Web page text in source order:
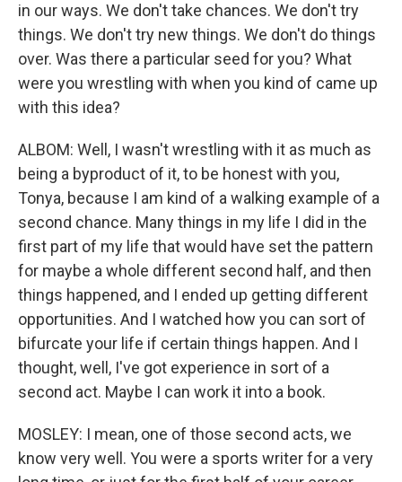
in our ways. We don't take chances. We don't try
things. We don't try new things. We don't do things
over. Was there a particular seed for you? What
were you wrestling with when you kind of came up
with this idea?
ALBOM: Well, I wasn't wrestling with it as much as
being a byproduct of it, to be honest with you,
Tonya, because I am kind of a walking example of a
second chance. Many things in my life I did in the
first part of my life that would have set the pattern
for maybe a whole different second half, and then
things happened, and I ended up getting different
opportunities. And I watched how you can sort of
bifurcate your life if certain things happen. And I
thought, well, I've got experience in sort of a
second act. Maybe I can work it into a book.
MOSLEY: I mean, one of those second acts, we
know very well. You were a sports writer for a very